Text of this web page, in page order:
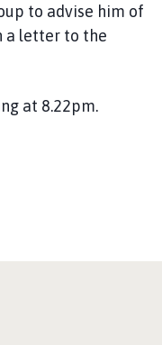
to advise him of
a letter to the
at 8.22pm.